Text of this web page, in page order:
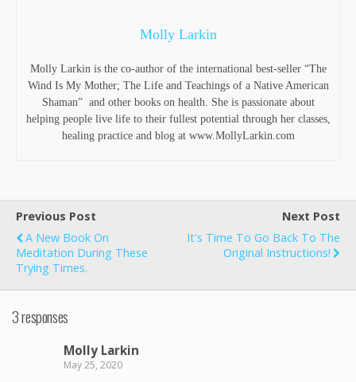
Molly Larkin
Molly Larkin is the co-author of the international best-seller “The
Wind Is My Mother; The Life and Teachings of a Native American
Shaman” and other books on health. She is passionate about
helping people live life to their fullest potential through her classes,
healing practice and blog at www.MollyLarkin.com
Previous Post
A New Book On
Meditation During These
Trying Times.
Next Post
It's Time To Go Back To The
Original Instructions!
3 responses
Molly Larkin
May 25, 2020